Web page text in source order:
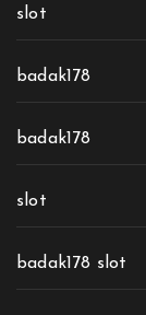
slot
badak178
badak178
slot
badak178 slot